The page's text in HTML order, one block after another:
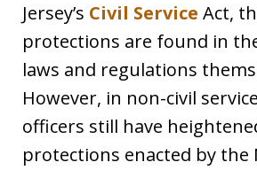
Jersey’s Civil Service Act,
protections are found in
laws and regulations
However, in non-civil
officers still have
protections enacted by the